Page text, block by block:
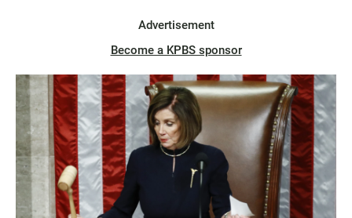
Advertisement
Become a KPBS sponsor